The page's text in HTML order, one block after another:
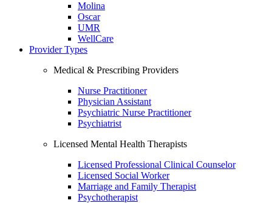
Molina
Oscar
UMR
WellCare
Provider Types
Medical & Prescribing Providers
Nurse Practitioner
Physician Assistant
Psychiatric Nurse Practitioner
Psychiatrist
Licensed Mental Health Therapists
Licensed Professional Clinical Counselor
Licensed Social Worker
Marriage and Family Therapist
Psychotherapist